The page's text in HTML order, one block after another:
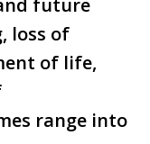
loss of
of life,
range into